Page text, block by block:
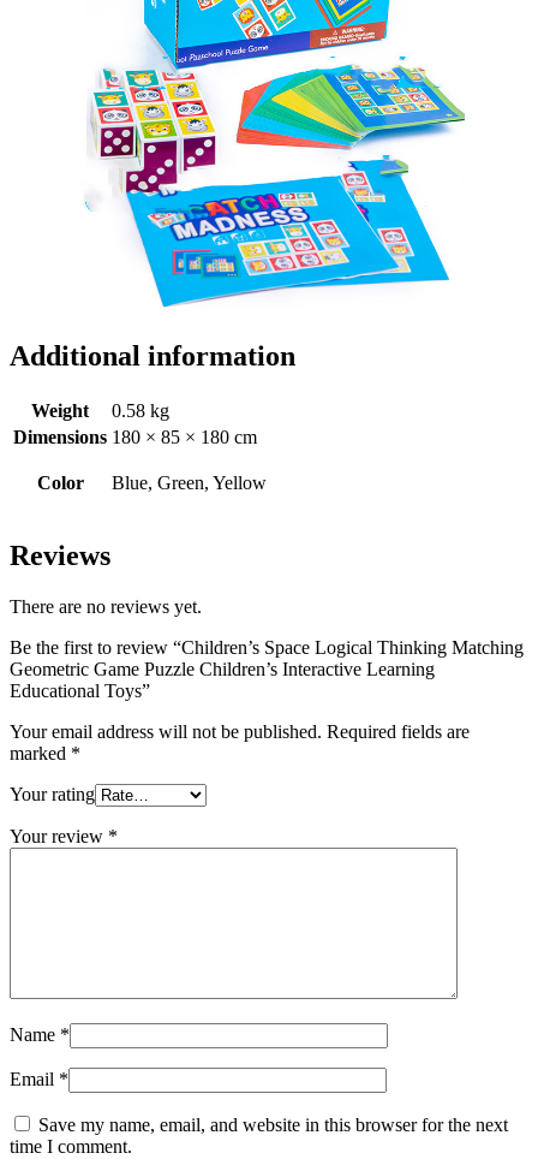
Additional information
Weight
0.58 kg
Dimensions 180 × 85 × 180 cm
Color Blue, Green, Yellow
Reviews
There are no reviews yet.
Be the first to review “Children’s Space Logical Thinking Matching
Geometric Game Puzzle Children’s Interactive Learning
Educational Toys”
Your email address will not be published. Required fields are
marked *
Your rating
Your review *
Name *
Email *
Save my name, email, and website in this browser for the next
time I comment.